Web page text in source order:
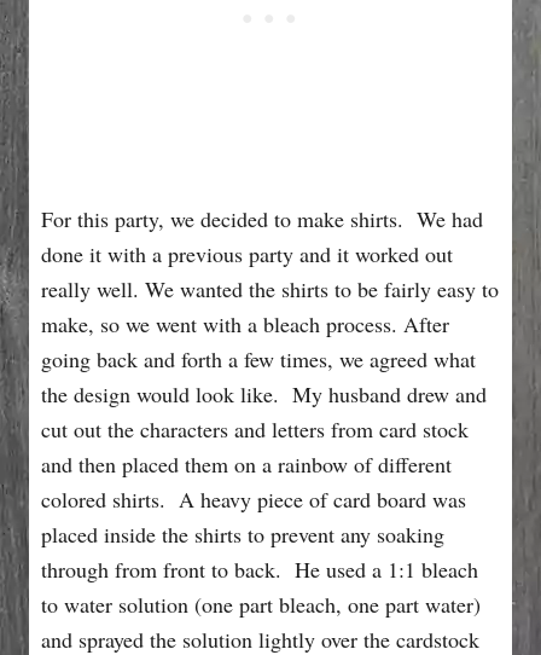
For this party, we decided to make shirts. We had
done it with a previous party and it worked out
really well. We wanted the shirts to be fairly easy to
make, so we went with a bleach process. After
going back and forth a few times, we agreed what
the design would look like. My husband drew and
cut out the characters and letters from card stock
and then placed them on a rainbow of different
colored shirts. A heavy piece of card board was
placed inside the shirts to prevent any soaking
through from front to back. He used a 1:1 bleach
to water solution (one part bleach, one part water)
and sprayed the solution lightly over the cardstock